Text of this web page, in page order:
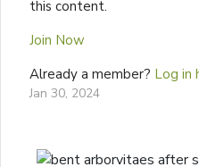
this content.
Join Now
Already a member? Log in
Jan 30, 2024